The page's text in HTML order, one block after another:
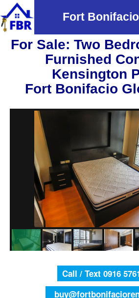
Fort
For Sale: Two
Furnished
Kensington
Fort Bonifacio
Call / Text 0916